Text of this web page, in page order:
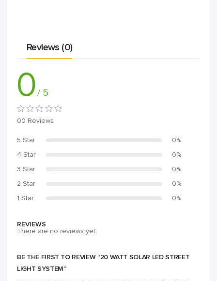
Reviews (0)
0/ 5
00 Reviews
5 Star
0%
4 Star
0%
3 Star
0%
2 Star
0%
1 Star
0%
REVIEWS
There are no reviews yet.
BE THE FIRST TO REVIEW “20 WATT SOLAR LED STREET
LIGHT SYSTEM”